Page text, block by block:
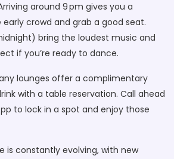
around 9 pm gives you a
crowd and grab a good seat.
bring the loudest music and
if you’re ready to dance.
lounges offer a complimentary
with a table reservation. Call ahead
to lock in a spot and enjoy those
is constantly evolving, with new